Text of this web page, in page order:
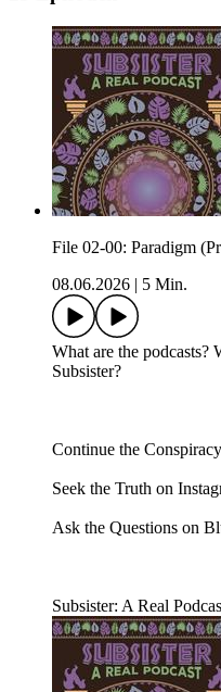
File 02-00: Paradigm
08.06.2026 | 5 Min.
What are the podcasts?
Subsister?
Continue the
Seek the Truth on
Ask the Questions on
Subsister: A Real